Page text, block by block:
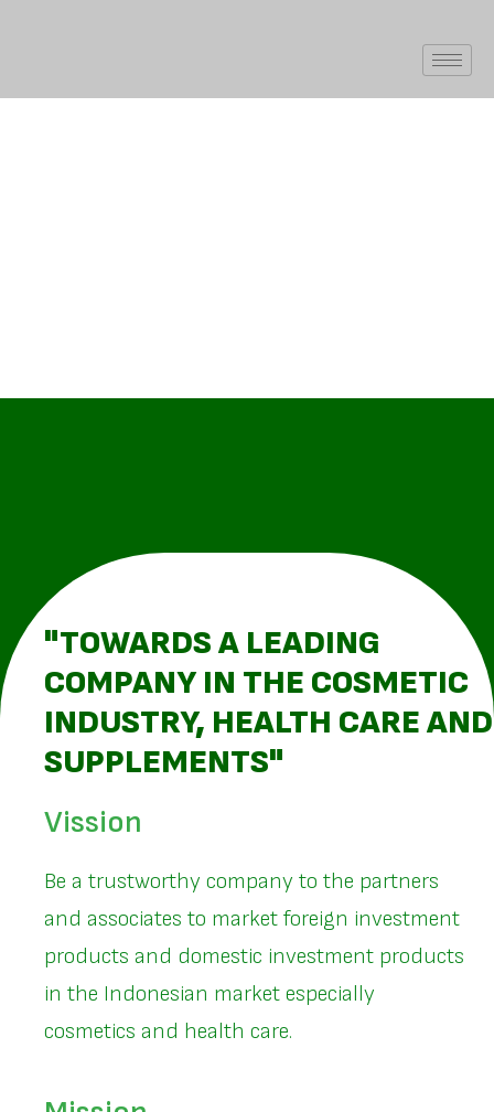
"TOWARDS A LEADING
COMPANY IN THE COSMETIC
INDUSTRY, HEALTH CARE AND
SUPPLEMENTS"
Vission
Be a trustworthy company to the partners
and associates to market foreign investment
products and domestic investment products
in the Indonesian market especially
cosmetics and health care.